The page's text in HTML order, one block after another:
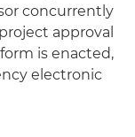
concurrently
approval
is enacted,
electronic